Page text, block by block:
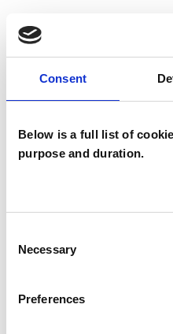
Consent
Below is a full list of
purpose and duration.
Selection
Necessary
Preferences
Individuals
TYPES OF
WHAT I CAN